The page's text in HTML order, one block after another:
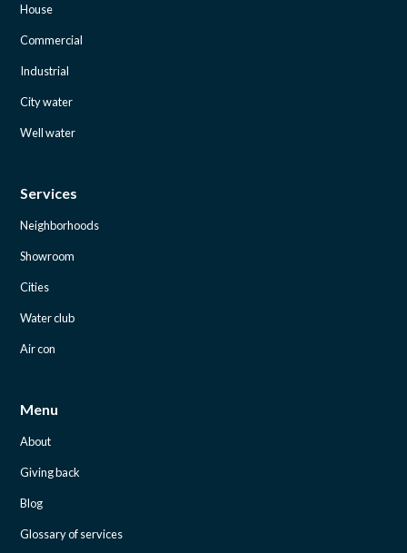
House
Commercial
Industrial
City water
Well water
Services
Neighborhoods
Showroom
Cities
Water club
Air con
Menu
About
Giving back
Blog
Glossary of services